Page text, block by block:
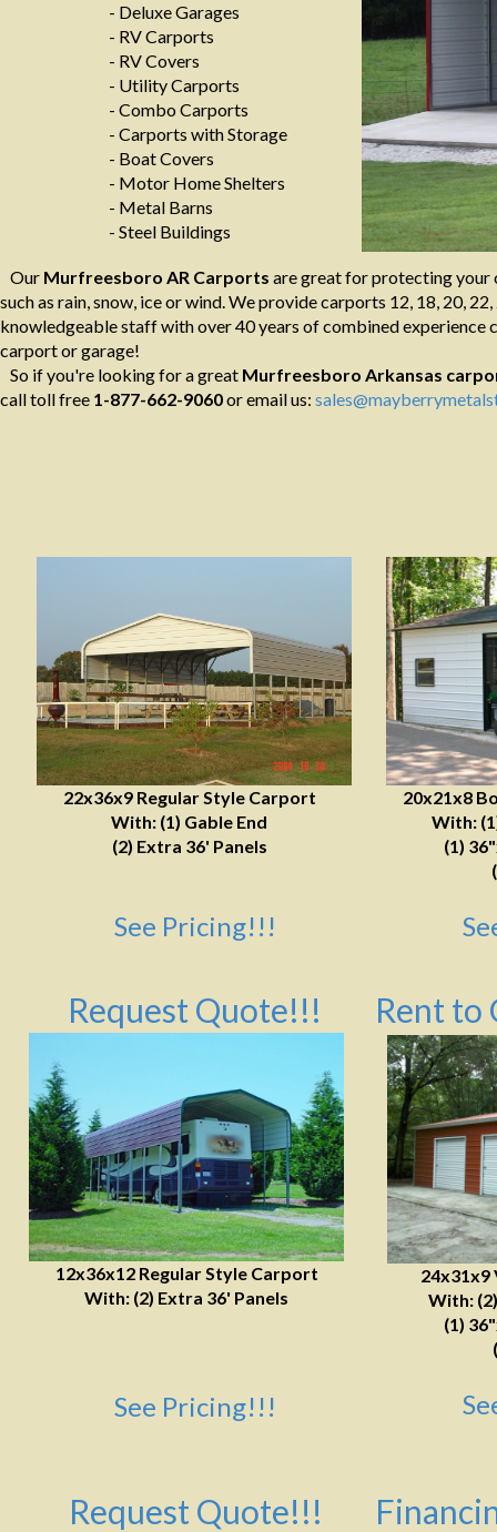
Our Murfreesboro AR Carports are great for protecting your
such as rain, snow, ice or wind. We provide carports 12, 18, 20,
knowledgeable staff with over 40 years of combined experience
carport or garage!
So if you're looking for a great Murfreesboro Arkansas
call toll free 1-877-662-9060or email us:
- Deluxe Garages
- RV Carports
- RV Covers
- Utility Carports
- Combo Carports
- Carports with Storage
- Boat Covers
- Motor Home Shelters
- Metal Barns
- Steel Buildings
Rent to
Request Quote!!!
Request Quote!!!
22x36x9 Regular Style Carport
With: (1) Gable End
(2) Extra 36' Panels
20x21x8
With:
(1)
12x36x12 Regular Style Carport
With: (2) Extra 36' Panels
24x31x9
With:
(1)
See Pricing!!!
See Pricing!!!